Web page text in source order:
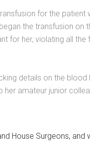
for the patient
the transfusion on
for her, violating all the
details on the blood
amateur junior
House Surgeons,